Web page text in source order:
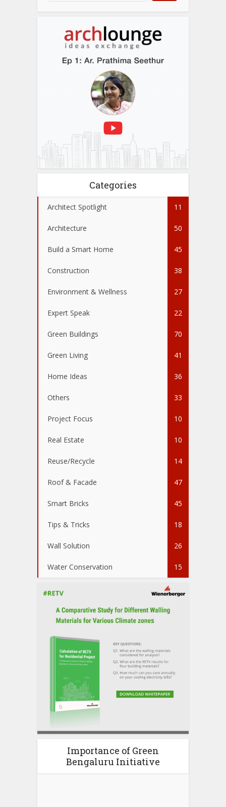
Categories
Architect Spotlight 11
Architecture 50
Build a Smart Home 45
Construction 38
Environment & Wellness 27
Expert Speak 22
Green Buildings 70
Green Living 41
Home Ideas 36
Others 33
Project Focus 10
Real Estate 10
Reuse/Recycle 14
Roof & Facade 47
Smart Bricks 45
Tips & Tricks 18
Wall Solution 26
Water Conservation 15
Importance of Green
Bengaluru Initiative